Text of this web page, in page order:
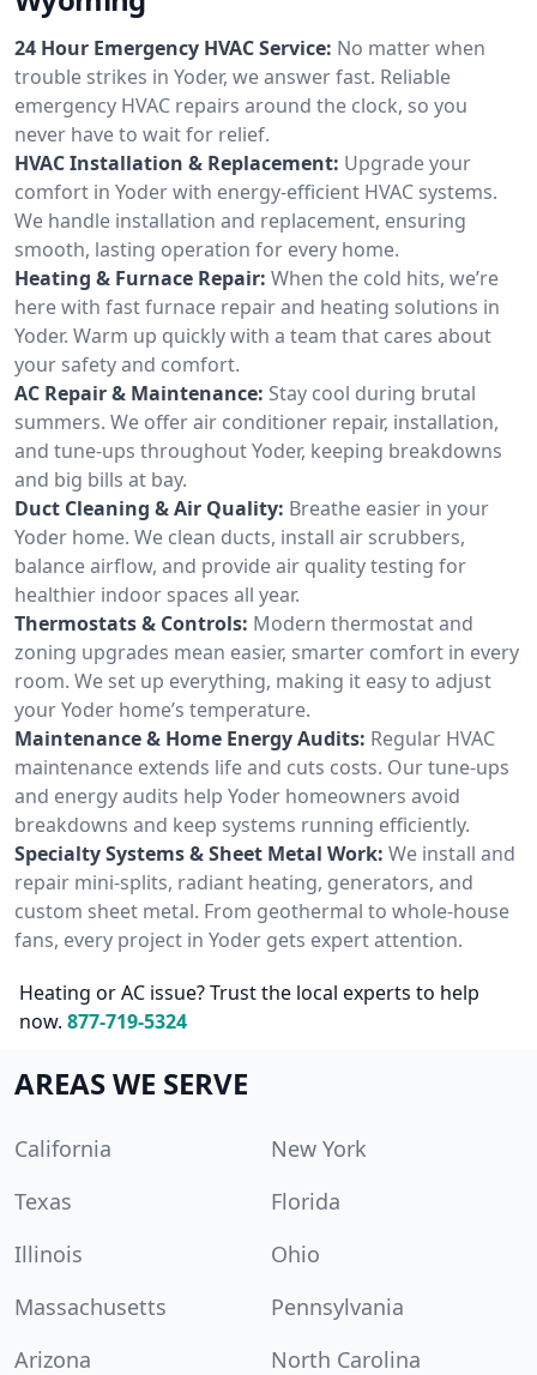
24 Hour Emergency HVAC Service: No matter when
trouble strikes in Yoder, we answer fast. Reliable
emergency HVAC repairs around the clock, so you
never have to wait for relief.
HVAC Installation & Replacement: Upgrade your
comfort in Yoder with energy-efficient HVAC systems.
We handle installation and replacement, ensuring
smooth, lasting operation for every home.
Heating & Furnace Repair: When the cold hits, we’re
here with fast furnace repair and heating solutions in
Yoder. Warm up quickly with a team that cares about
your safety and comfort.
AC Repair & Maintenance: Stay cool during brutal
summers. We offer air conditioner repair, installation,
and tune-ups throughout Yoder, keeping breakdowns
and big bills at bay.
Duct Cleaning & Air Quality: Breathe easier in your
Yoder home. We clean ducts, install air scrubbers,
balance airflow, and provide air quality testing for
healthier indoor spaces all year.
Thermostats & Controls: Modern thermostat and
zoning upgrades mean easier, smarter comfort in every
room. We set up everything, making it easy to adjust
your Yoder home’s temperature.
Maintenance & Home Energy Audits: Regular HVAC
maintenance extends life and cuts costs. Our tune-ups
and energy audits help Yoder homeowners avoid
breakdowns and keep systems running efficiently.
Specialty Systems & Sheet Metal Work: We install and
repair mini-splits, radiant heating, generators, and
custom sheet metal. From geothermal to whole-house
fans, every project in Yoder gets expert attention.
Heating or AC issue? Trust the local experts to help
now. 877-719-5324
AREAS WE SERVE
California
New York
Texas
Florida
Illinois
Ohio
Massachusetts
Pennsylvania
Arizona
North Carolina